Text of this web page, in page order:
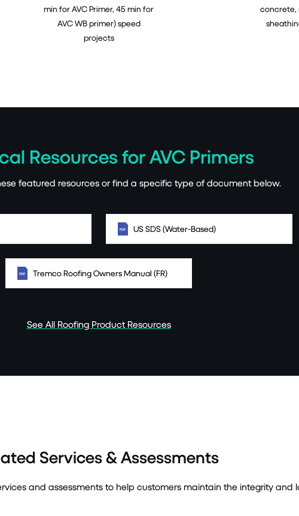
min for AVC Primer, 45 min for
AVC WB primer) speed
projects
concrete,
Resources for AVC Primers
featured resources or find a specific type of document below.
US SDS (Water-Based)
Tremco Roofing Owners Manual (FR)
See All Roofing Product Resources
Services & Assessments
and assessments to help customers maintain the integrity and